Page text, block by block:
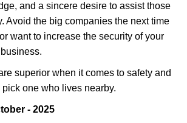
and a sincere desire to assist those
Avoid the big companies the next time
want to increase the security of your
superior when it comes to safety and
one who lives nearby.
- 2025